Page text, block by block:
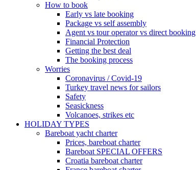
How to book
Early vs late booking
Package vs self assembly
Agent vs tour operator vs direct booking
Financial Protection
Getting the best deal
The booking process
Worries
Coronavirus / Covid-19
Turkey travel news for sailors
Safety
Seasickness
Volcanoes, strikes etc
HOLIDAY TYPES
Bareboat yacht charter
Prices, bareboat charter
Bareboat SPECIAL OFFERS
Croatia bareboat charter